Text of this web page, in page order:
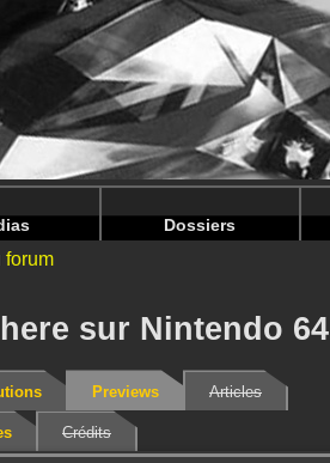
V2.php on line 71
V2.phpon line75
Dossiers
forum
sur Nintendo 64
Previews Articles
Crédits